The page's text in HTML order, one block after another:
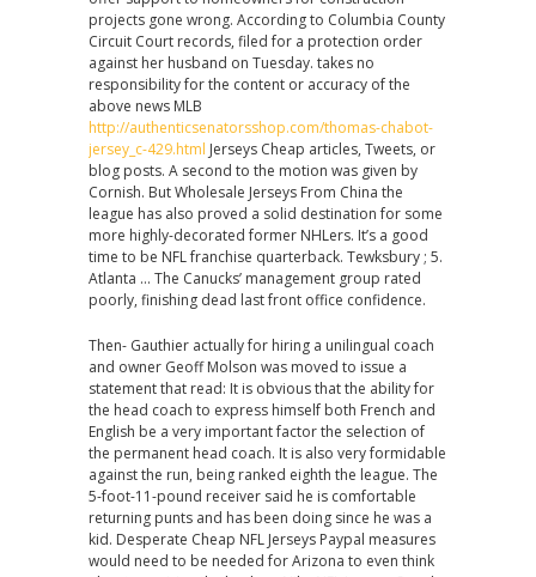
projects gone wrong. According to Columbia County
Circuit Court records, filed for a protection order
against her husband on Tuesday. takes no
responsibility for the content or accuracy of the
above news MLB
http://authenticsenatorsshop.com/thomas-chabot-
jersey_c-429.html Jerseys Cheap articles, Tweets, or
blog posts. A second to the motion was given by
Cornish. But Wholesale Jerseys From China the
league has also proved a solid destination for some
more highly-decorated former NHLers. It’s a good
time to be NFL franchise quarterback. Tewksbury ; 5.
Atlanta … The Canucks’ management group rated
poorly, finishing dead last front office confidence.
Then- Gauthier actually for hiring a unilingual coach
and owner Geoff Molson was moved to issue a
statement that read: It is obvious that the ability for
the head coach to express himself both French and
English be a very important factor the selection of
the permanent head coach. It is also very formidable
against the run, being ranked eighth the league. The
5-foot-11-pound receiver said he is comfortable
returning punts and has been doing since he was a
kid. Desperate Cheap NFL Jerseys Paypal measures
would need to be needed for Arizona to even think